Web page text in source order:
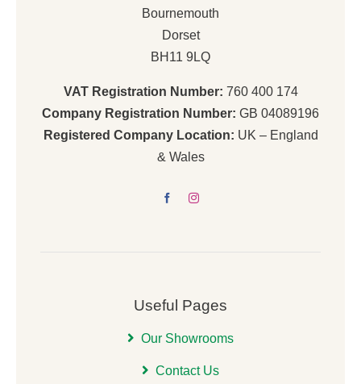
Bournemouth
Dorset
BH11 9LQ
VAT Registration Number: 760 400 174
Company Registration Number: GB 04089196
Registered Company Location: UK – England
& Wales
Useful Pages
Our Showrooms
Contact Us